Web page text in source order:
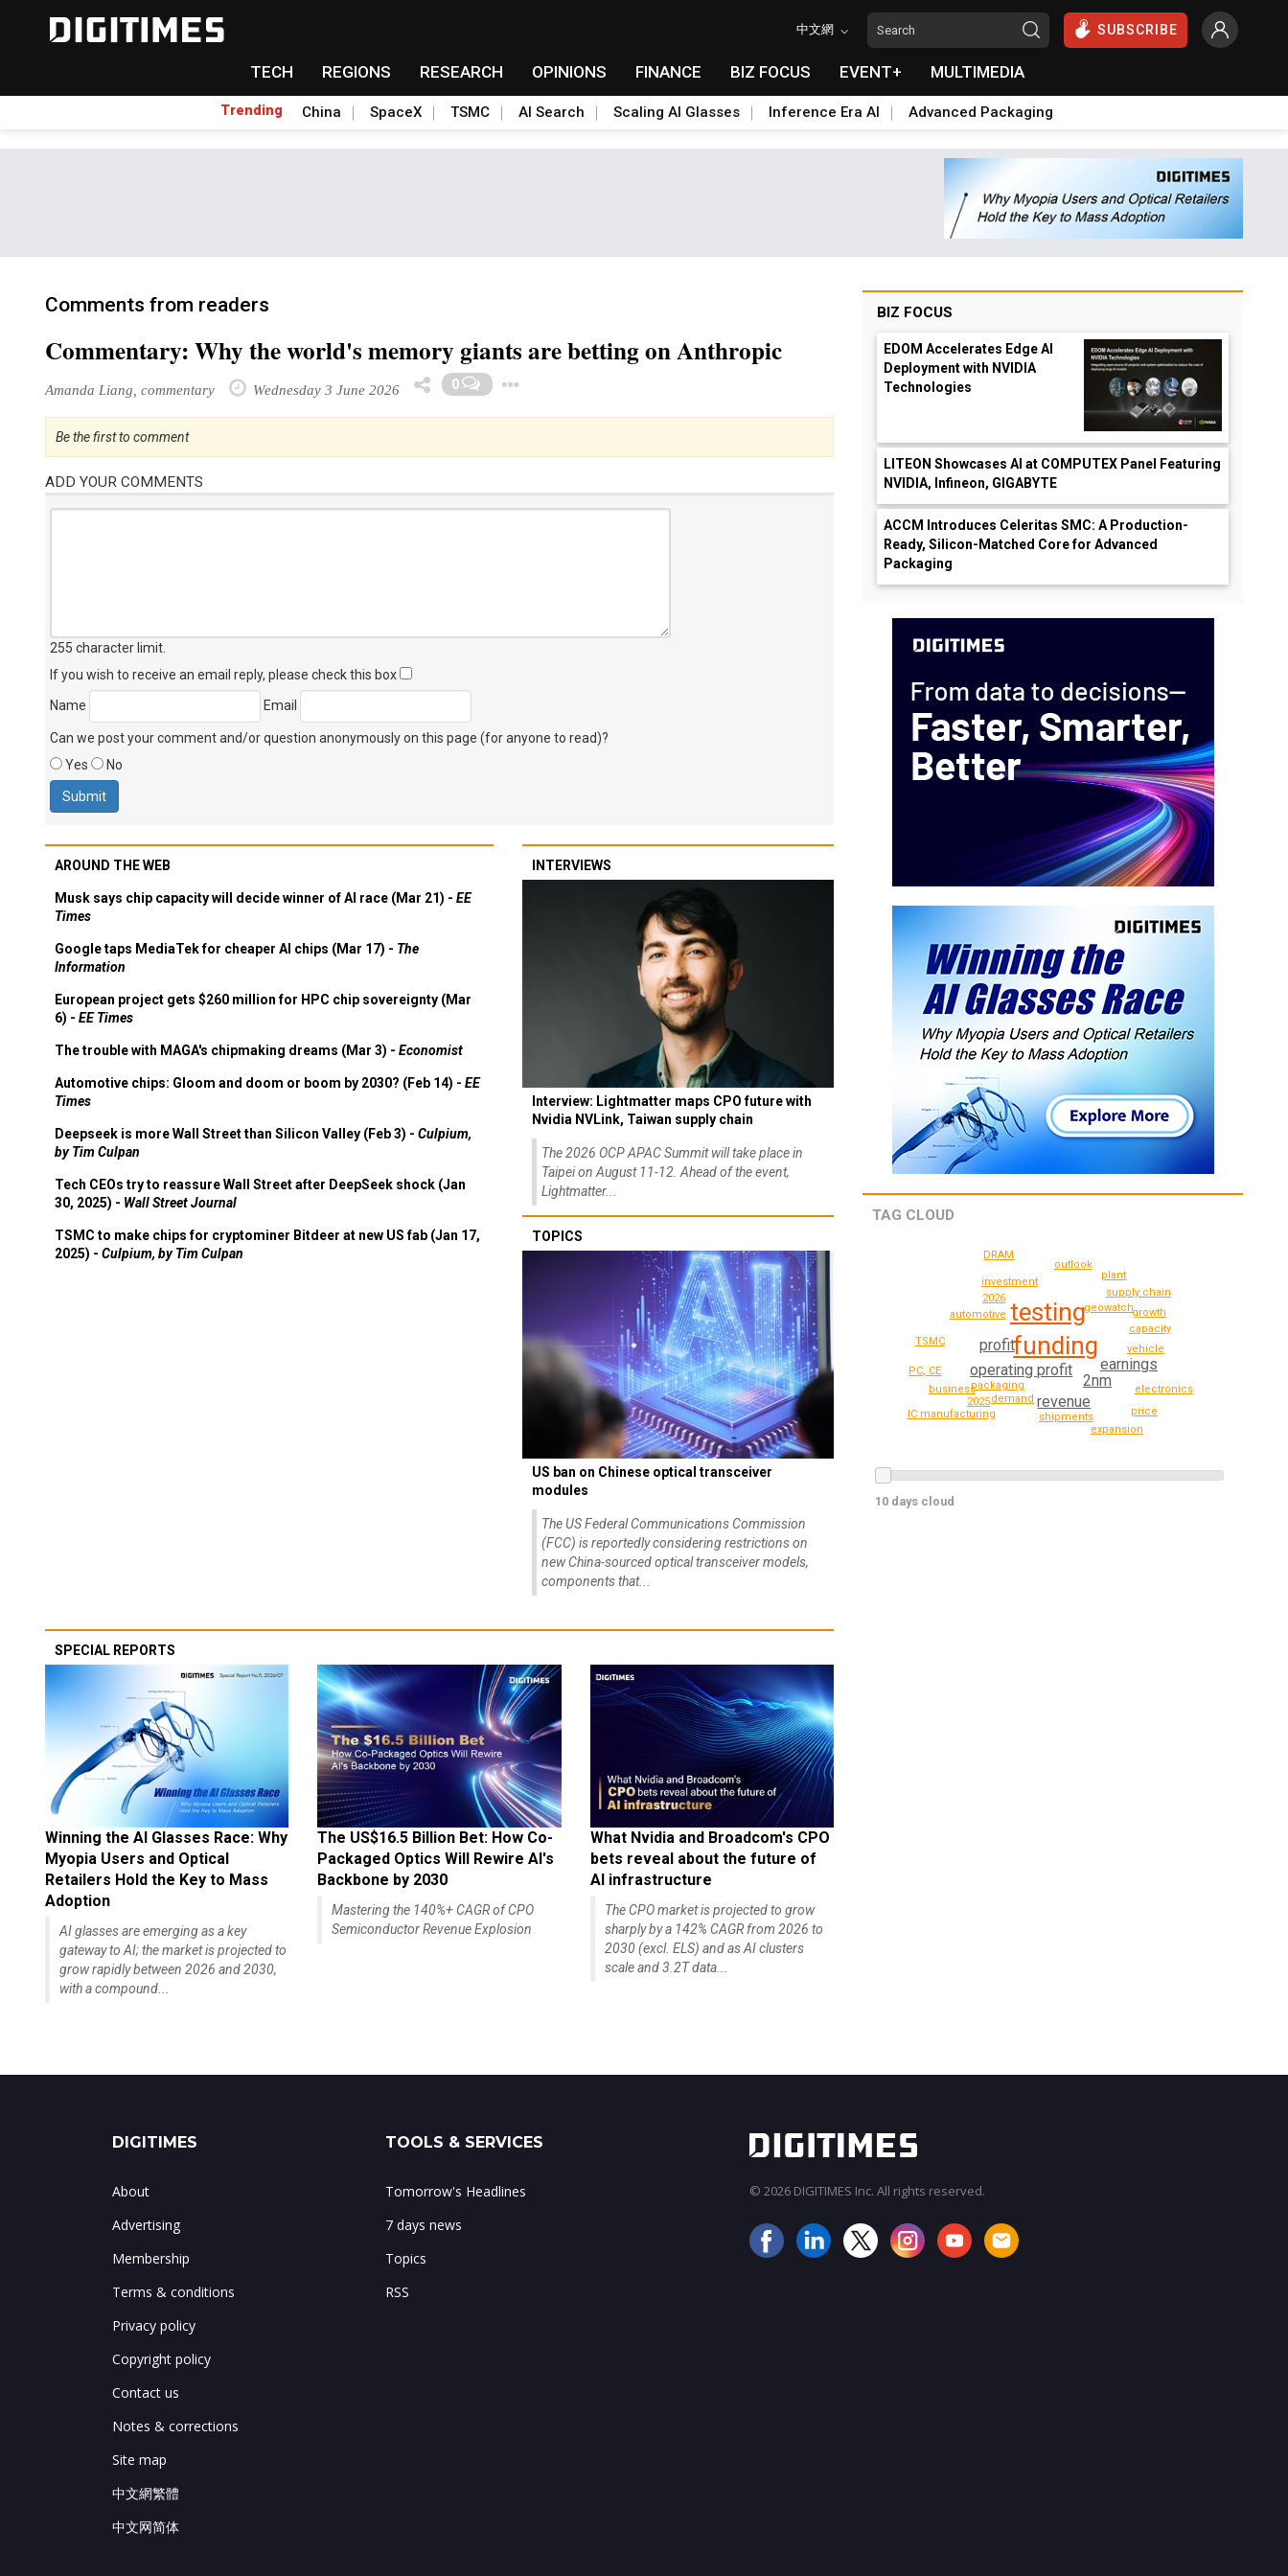
中文網 SUBSCRIBE
TECH REGIONS RESEARCH OPINIONS FINANCE BIZ FOCUS EVENT+ MULTIMEDIA
Trending China SpaceX TSMC AI Search Scaling AI Glasses Inference Era AI Advanced Packaging
Comments from readers
Commentary: Why the world's memory giants are betting on Anthropic
Amanda Liang, commentary Wednesday 3 June 2026 0
Be the first to comment
ADD YOUR COMMENTS
255 character limit
If you wish to receive an email reply, please check this box
Name
Email
Can we post your comment and/or question anonymously on this page (for anyone to read)?
Yes
No
AROUND THE WEB
Musk says chip capacity will decide winner of AI race (Mar 21) - EE
Times
Google taps MediaTek for cheaper AI chips (Mar 17) - The
Information
European project gets $260 million for HPC chip sovereignty (Mar
6) - EE Times
The trouble with MAGA's chipmaking dreams (Mar 3) - Economist
Automotive chips: Gloom and doom or boom by 2030? (Feb 14) - EE
Times
Deepseek is more Wall Street than Silicon Valley (Feb 3) - Culpium,
by Tim Culpan
Tech CEOs try to reassure Wall Street after DeepSeek shock (Jan
30, 2025) - Wall Street Journal
TSMC to make chips for cryptominer Bitdeer at new US fab (Jan 17,
2025) - Culpium, by Tim Culpan
INTERVIEWS
Interview: Lightmatter maps CPO future with
Nvidia NVLink, Taiwan supply chain
The 2026 OCP APAC Summit will take place in
Taipei on August 11-12. Ahead of the event,
Lightmatter...
TOPICS
US ban on Chinese optical transceiver
modules
The US Federal Communications Commission
(FCC) is reportedly considering restrictions on
new China-sourced optical transceiver models,
components that...
SPECIAL REPORTS
Winning the AI Glasses Race: Why
Myopia Users and Optical
Retailers Hold the Key to Mass
Adoption
AI glasses are emerging as a key
gateway to AI; the market is projected to
grow rapidly between 2026 and 2030,
with a compound...
The US$16.5 Billion Bet: How Co-
Packaged Optics Will Rewire AI's
Backbone by 2030
Mastering the 140%+ CAGR of CPO
Semiconductor Revenue Explosion
What Nvidia and Broadcom's CPO
bets reveal about the future of
AI infrastructure
The CPO market is projected to grow
sharply by a 142% CAGR from 2026 to
2030 (excl. ELS) and as AI clusters
scale and 3.2T data...
BIZ FOCUS
EDOM Accelerates Edge AI
Deployment with NVIDIA
Technologies
LITEON Showcases AI at COMPUTEX Panel Featuring
NVIDIA, Infineon, GIGABYTE
ACCM Introduces Celeritas SMC: A Production-
Ready, Silicon-Matched Core for Advanced
Packaging
TAG CLOUD
funding
testing
operating profit
profit
2nm
earnings
revenue
packaging
geowatch
vehicle
automotive
demand
capacity
shipments
investment
supply chain
electronics
2026
business
growth
outlook
TSMC
PC, CE
plant
2025
IC manufacturing
price
DRAM
expansion
10 days cloud
DIGITIMES
About
Advertising
Membership
Terms & conditions
Privacy policy
Copyright policy
Contact us
Notes & corrections
Site map
中文網繁體
中文网简体
TOOLS & SERVICES
Tomorrow's Headlines
7 days news
Topics
RSS
© 2026 DIGITIMES Inc. All rights reserved.